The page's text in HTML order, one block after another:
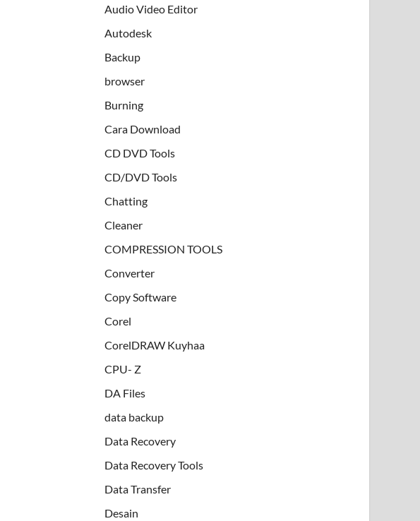
Audio Video Editor
Autodesk
Backup
browser
Burning
Cara Download
CD DVD Tools
CD/DVD Tools
Chatting
Cleaner
COMPRESSION TOOLS
Converter
Copy Software
Corel
CorelDRAW Kuyhaa
CPU- Z
DA Files
data backup
Data Recovery
Data Recovery Tools
Data Transfer
Desain